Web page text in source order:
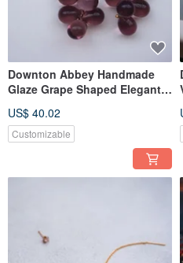
Downton Abbey Handmade
Glaze Grape Shaped Elegant
US$ 40.02
Customizable